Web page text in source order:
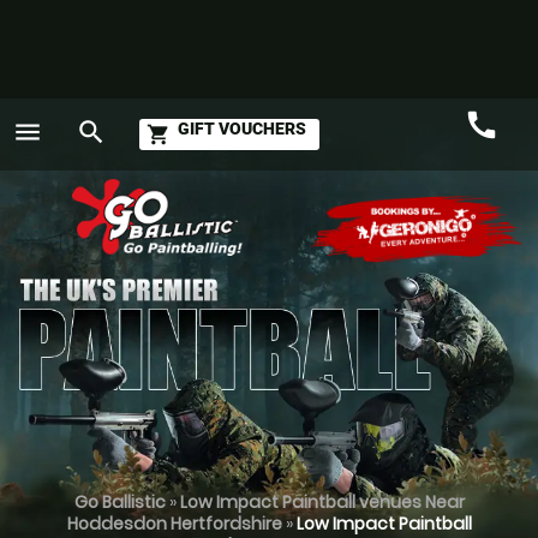
menu search shopping_cart GIFT VOUCHERS call
Call
Go Ballistic»Low Impact Paintball venues Near
Hoddesdon Hertfordshire»Low Impact Paintball
GO